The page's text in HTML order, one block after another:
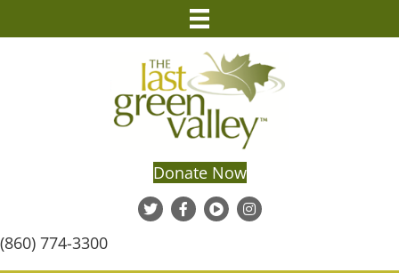
Donate Now
(860) 774-3300